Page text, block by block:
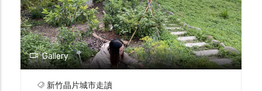
Gallery
新竹晶片城市走讀